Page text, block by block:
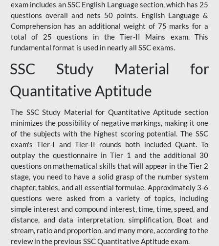
exam includes an SSC English Language section, which has 25
questions overall and nets 50 points. English Language &
Comprehension has an additional weight of 75 marks for a
total of 25 questions in the Tier-II Mains exam. This
fundamental format is used in nearly all SSC exams.
SSC Study Material for
Quantitative Aptitude
The SSC Study Material for Quantitative Aptitude section
minimizes the possibility of negative markings, making it one
of the subjects with the highest scoring potential. The SSC
exam's Tier-I and Tier-II rounds both included Quant. To
outplay the questionnaire in Tier 1 and the additional 30
questions on mathematical skills that will appear in the Tier 2
stage, you need to have a solid grasp of the number system
chapter, tables, and all essential formulae. Approximately 3-6
questions were asked from a variety of topics, including
simple interest and compound interest, time, time, speed, and
distance, and data interpretation, simplification, Boat and
stream, ratio and proportion, and many more, according to the
review in the previous SSC Quantitative Aptitude exam.